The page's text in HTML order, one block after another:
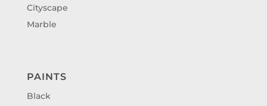
Cityscape
Marble
PAINTS
Black